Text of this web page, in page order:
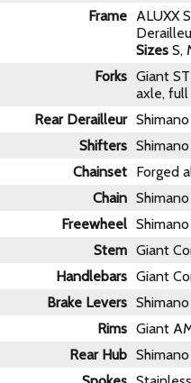
Frame ALUXX
Sizes S,
Forks Giant
axle,
Rear Derailleur
Shifters
Chainset Forged
Chain
Freewheel
Stem Giant
Handlebars Giant
Brake Levers
Rims Giant
Rear Hub